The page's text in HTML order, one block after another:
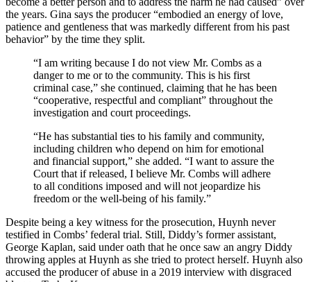
the years. Gina says the producer “embodied an energy of love,
patience and gentleness that was markedly different from his past
behavior” by the time they split.
“I am writing because I do not view Mr. Combs as a
danger to me or to the community. This is his first
criminal case,” she continued, claiming that he has been
“cooperative, respectful and compliant” throughout the
investigation and court proceedings.
“He has substantial ties to his family and community,
including children who depend on him for emotional
and financial support,” she added. “I want to assure the
Court that if released, I believe Mr. Combs will adhere
to all conditions imposed and will not jeopardize his
freedom or the well-being of his family.”
Despite being a key witness for the prosecution, Huynh never
testified in Combs’ federal trial. Still, Diddy’s former assistant,
George Kaplan, said under oath that he once saw an angry Diddy
throwing apples at Huynh as she tried to protect herself. Huynh also
accused the producer of abuse in a 2019 interview with disgraced